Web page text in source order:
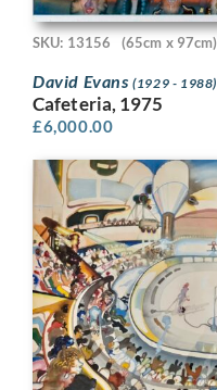
SKU: 13156 (65cm x 97cm)
David Evans(1929 - 1988)
Cafeteria, 1975
£6,000.00